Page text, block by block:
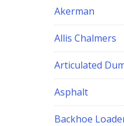
Akerman
Allis Chalmers
Articulated
Asphalt
Backhoe